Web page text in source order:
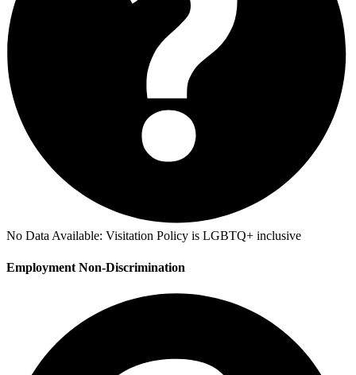
No Data Available: Visitation Policy is LGBTQ+ inclusive
Employment Non-Discrimination